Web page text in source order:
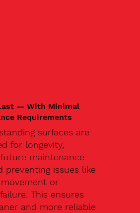
— With Minimal
Requirements
surfaces are
for longevity,
maintenance
preventing issues like
movement or
This ensures
and more reliable